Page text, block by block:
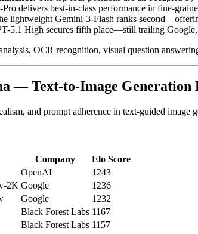
delivers best-in-class performance in fine-
lightweight Gemini-3-Flash ranks
5.1 High secures fifth place—still trailing
OCR recognition, visual question
— Text-to-Image Generation
and prompt adherence in text-guided image
Company
Elo Score
OpenAI
1243
2K Google
1236
Google
1232
Black Forest Labs 1167
Black Forest Labs 1157